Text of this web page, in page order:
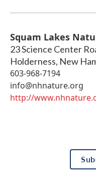
Squam Lakes
23 Science Center
Holderness, New
603-968-7194
info@nhnature.org
http://